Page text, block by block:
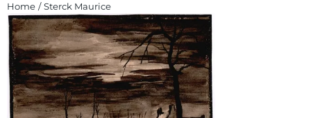
Home / Sterck Maurice